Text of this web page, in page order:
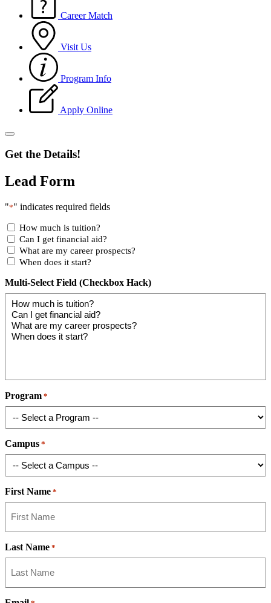
Career Match
Visit Us
Program Info
Apply Online
Get the Details!
Lead Form
"*" indicates required fields
How much is tuition?
Can I get financial aid?
What are my career prospects?
When does it start?
Multi-Select Field (Checkbox Hack)
Program *
Campus *
First Name *
Last Name *